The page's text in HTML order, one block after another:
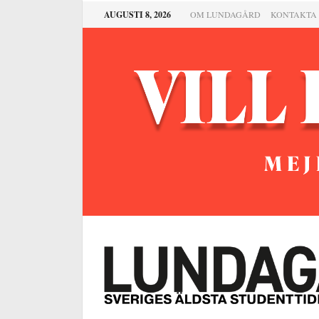
AUGUSTI 8, 2026 OM LUNDAGÅRD KONTAKTA